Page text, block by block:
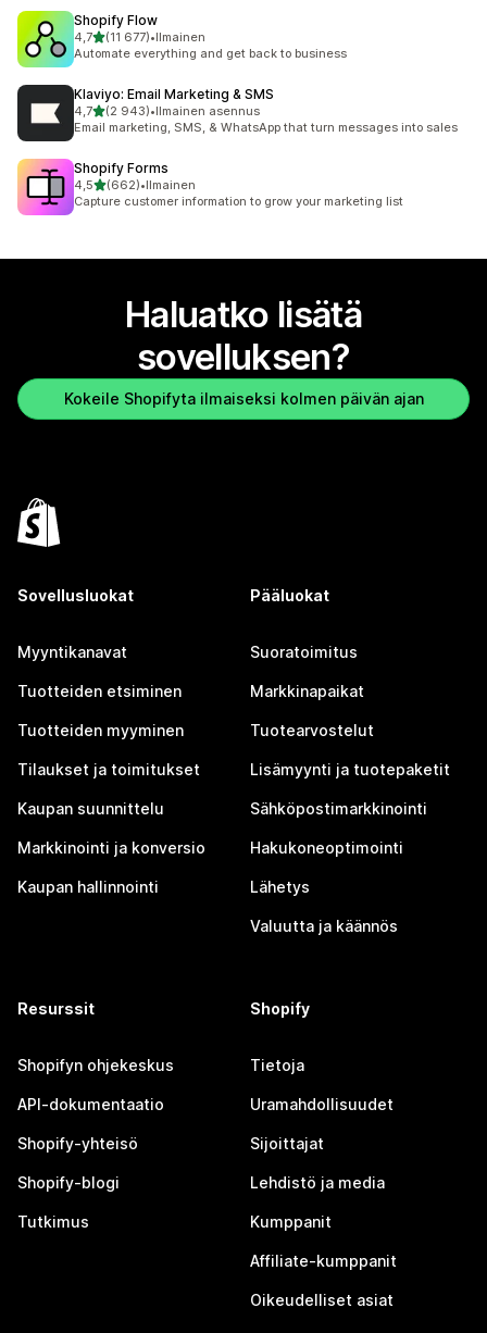
Shopify Flow
4,7/ 5 tähteä
(11 677)
11677 arvostelua yhteensä
•Ilmainen
Automate everything and get back to business
Klaviyo: Email Marketing & SMS
4,7/ 5 tähteä
(2 943)
2943 arvostelua yhteensä
•Ilmainen asennus
Email marketing, SMS, & WhatsApp that turn messages into sales
Shopify Forms
4,5/ 5 tähteä
(662)
662 arvostelua yhteensä
•Ilmainen
Capture customer information to grow your marketing list
Haluatko lisätä
sovelluksen?
Kokeile Shopifyta ilmaiseksi kolmen päivän ajan
Sovellusluokat
Myyntikanavat
Tuotteiden etsiminen
Tuotteiden myyminen
Tilaukset ja toimitukset
Kaupan suunnittelu
Markkinointi ja konversio
Kaupan hallinnointi
Pääluokat
Suoratoimitus
Markkinapaikat
Tuotearvostelut
Lisämyynti ja tuotepaketit
Sähköpostimarkkinointi
Hakukoneoptimointi
Lähetys
Valuutta ja käännös
Resurssit
Shopifyn ohjekeskus
API-dokumentaatio
Shopify-yhteisö
Shopify-blogi
Tutkimus
Shopify
Tietoja
Uramahdollisuudet
Sijoittajat
Lehdistö ja media
Kumppanit
Affiliate-kumppanit
Oikeudelliset asiat